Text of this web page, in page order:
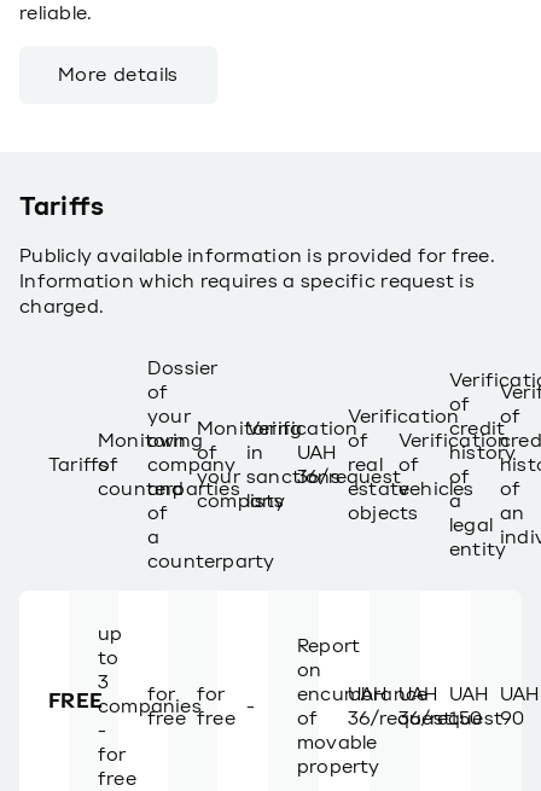
reliable.
More details
Tariffs
Publicly available information is provided for free.
Information which requires a specific request is
charged.
Tariffs
Monitoring
of
counterparties
Dossier
of
your
own
company
and
of
a
counterparty
Monitoring
of
your
company
Verification
in
sanctions
lists
UAH
36/request
Verification
of
real
estate
objects
Verification
of
vehicles
of
credit
history
of
a
legal
entity
of
of
an
FREE
up
to
3
companies
-
for
free
for
free
for
free
-
Report
on
encumbrance
of
movable
property
UAH
36/request
UAH
36/request
UAH
150
UAH
90